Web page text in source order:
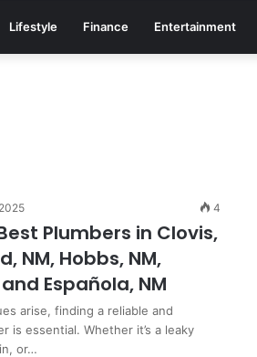
Lifestyle Finance Entertainment
4
Plumbers in Clovis,
NM, Hobbs, NM,
Española, NM
arise, finding a reliable and
is essential. Whether it’s a leaky
or…